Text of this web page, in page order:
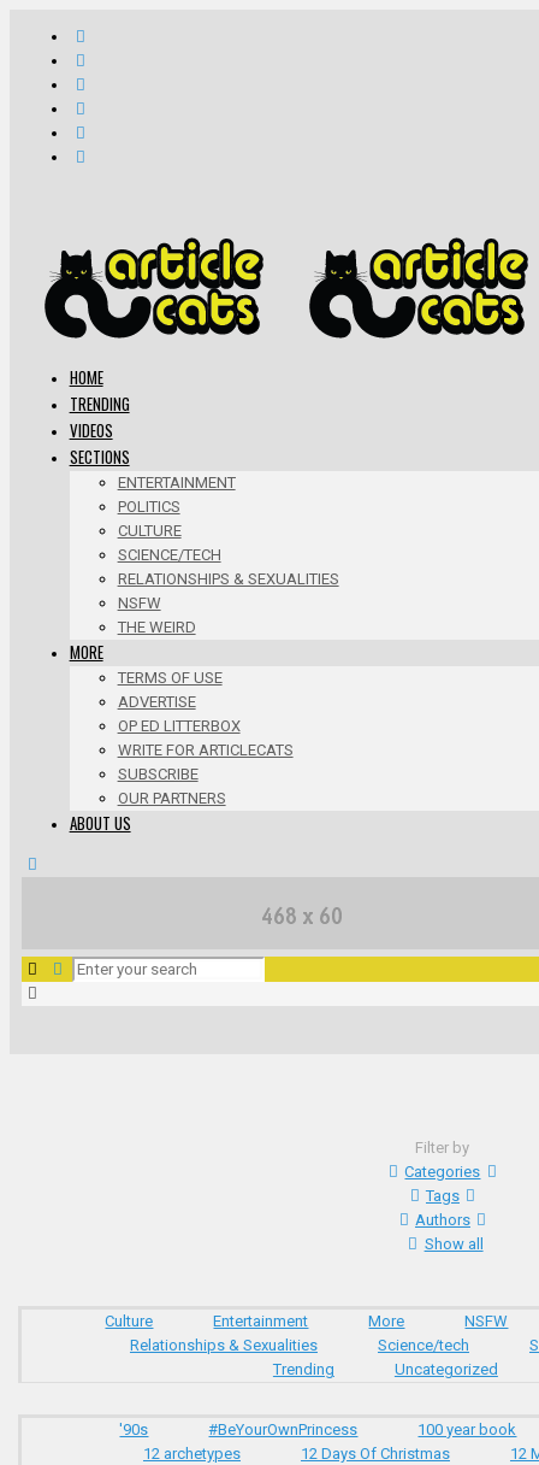
HOME
TRENDING
VIDEOS
SECTIONS
ENTERTAINMENT
POLITICS
CULTURE
SCIENCE/TECH
RELATIONSHIPS & SEXUALITIES
NSFW
THE WEIRD
MORE
TERMS OF USE
ADVERTISE
OP ED LITTERBOX
WRITE FOR ARTICLECATS
SUBSCRIBE
OUR PARTNERS
ABOUT US
Filter by
Categories
Tags
Authors
Show all
Culture Entertainment More
NSFW
Relationships & Sexualities
Science/tech
Trending
Uncategorized
'90s #BeYourOwnPrincess
100 year book
12 archetypes
12 Days Of Christmas
12